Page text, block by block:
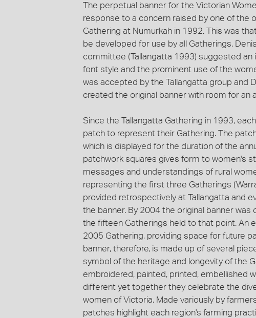
The perpetual banner for the Victorian
response to a concern raised by one of the
Gathering at Numurkah in 1992. This was
be developed for use by all Gatherings.
committee (Tallangatta 1993) suggested an
font style and the prominent use of the
was accepted by the Tallangatta group and
created the original banner with room for an
Since the Tallangatta Gathering in 1993,
patch to represent their Gathering. The
which is displayed for the duration of the
patchwork squares gives form to women's
messages and understandings of rural
representing the first three Gatherings
provided retrospectively at Tallangatta and
the banner. By 2004 the original banner
the fifteen Gatherings held to that point. An
2005 Gathering, providing space for future
banner, therefore, is made up of several
symbol of the heritage and longevity of the
embroidered, painted, printed, embellished
different yet together they celebrate the
women of Victoria. Made variously by
patches highlight each region's farming